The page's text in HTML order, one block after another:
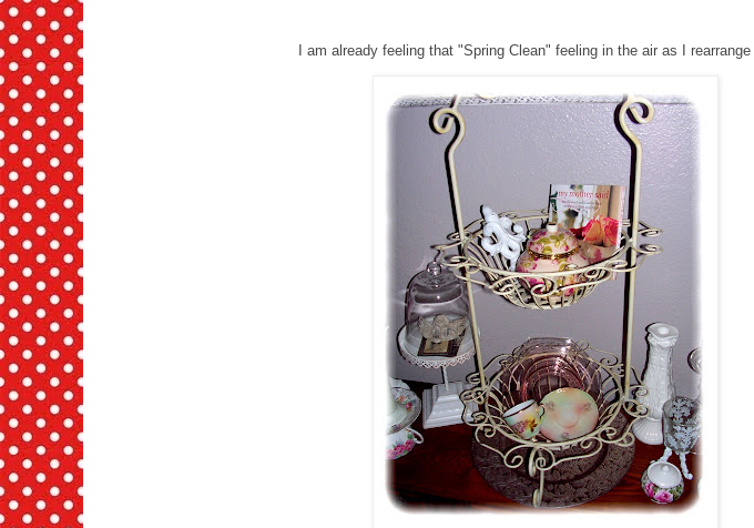
I am already feeling that "Spring Clean" feeling in the air as I rearrange